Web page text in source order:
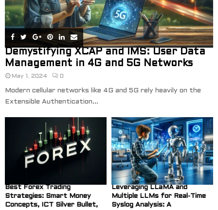
Demystifying XCAP and IMS: User Data
Management in 4G and 5G Networks
May 1, 2024 0
Modern cellular networks like 4G and 5G rely heavily on the
Extensible Authentication...
Best Forex Trading
Strategies: Smart Money
Concepts, ICT Silver Bullet,
Leveraging LLaMA and
Multiple LLMs for Real-Time
Syslog Analysis: A